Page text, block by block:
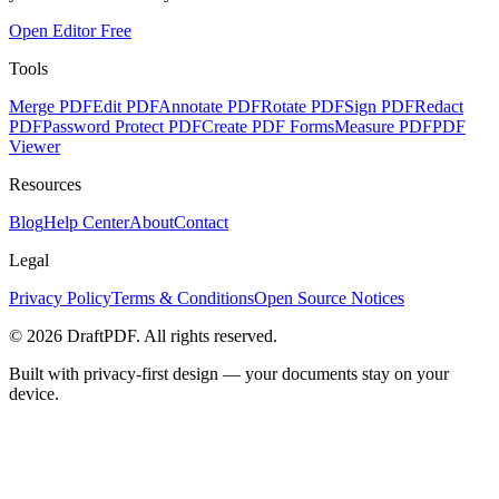
Open Editor Free
Tools
Merge PDFEdit PDFAnnotate PDFRotate PDFSign PDFRedact
PDFPassword Protect PDFCreate PDF FormsMeasure PDFPDF
Viewer
Resources
BlogHelp CenterAboutContact
Legal
Privacy PolicyTerms & ConditionsOpen Source Notices
© 2026 DraftPDF. All rights reserved.
Built with privacy-first design — your documents stay on your
device.